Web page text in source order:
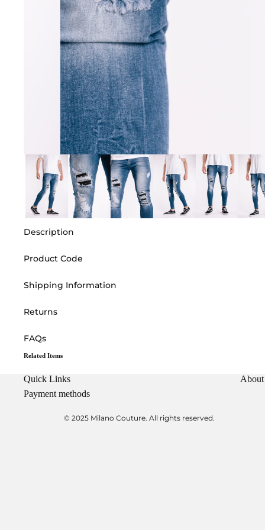
Description
Product Code
Shipping Information
Returns
FAQs
Related Items
Quick Links
Payment methods
© 2025 Milano Couture. All rights reserved.